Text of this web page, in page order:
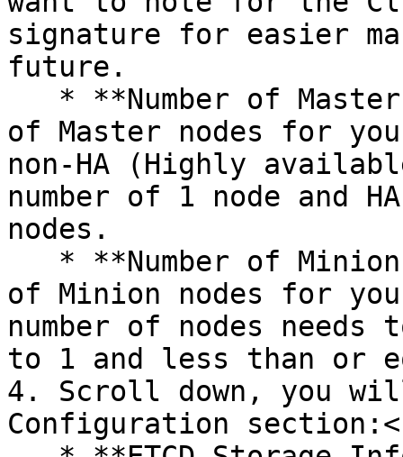
signature for easier
future.
of Master nodes for
non-HA (Highly
number of 1 node and
nodes.
of Minion nodes for
number of nodes
to 1 and less than or
4. Scroll down, you
Configuration